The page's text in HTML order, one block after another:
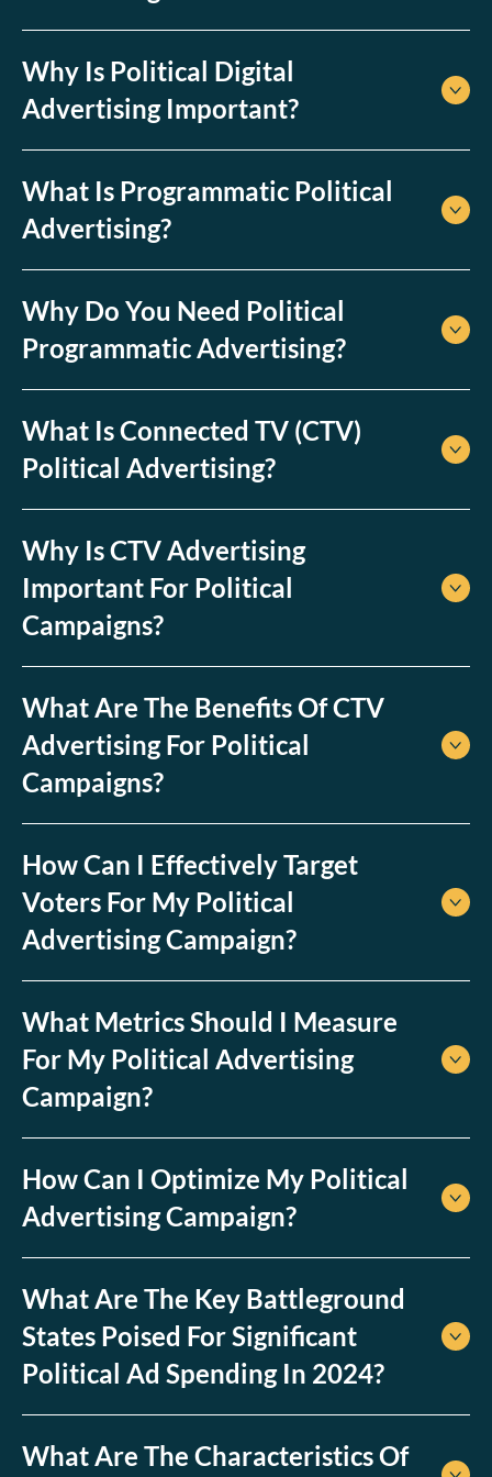
customers.
Why Is Political Digital
Advertising Important?
What Is Programmatic Political
Advertising?
Why Do You Need Political
Programmatic Advertising?
What Is Connected TV (CTV)
Political Advertising?
Why Is CTV Advertising
Important For Political
Campaigns?
What Are The Benefits Of CTV
Advertising For Political
Campaigns?
How Can I Effectively Target
Voters For My Political
Advertising Campaign?
What Metrics Should I Measure
For My Political Advertising
Campaign?
How Can I Optimize My Political
Advertising Campaign?
What Are The Key Battleground
States Poised For Significant
Political Ad Spending In 2024?
What Are The Characteristics Of